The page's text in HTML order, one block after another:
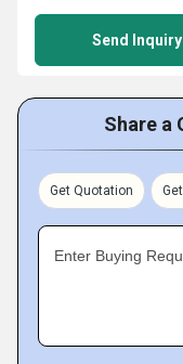
Send Inquiry
Share a
Get Quotation
Enter Buying